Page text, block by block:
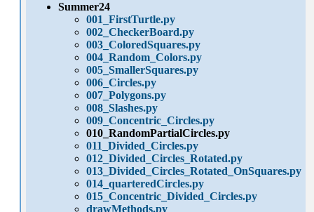
Summer24
001_FirstTurtle.py
002_CheckerBoard.py
003_ColoredSquares.py
004_Random_Colors.py
005_SmallerSquares.py
006_Circles.py
007_Polygons.py
008_Slashes.py
009_Concentric_Circles.py
010_RandomPartialCircles.py
011_Divided_Circles.py
012_Divided_Circles_Rotated.py
013_Divided_Circles_Rotated_OnSquares.py
014_quarteredCircles.py
015_Concentric_Divided_Circles.py
drawMethods.py